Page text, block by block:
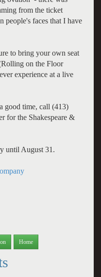
from the ticket
people's faces that I have
to bring your own seat
on the Floor
experience at a live
good time, call (413)
for the Shakespeare &
until August 31.
Home